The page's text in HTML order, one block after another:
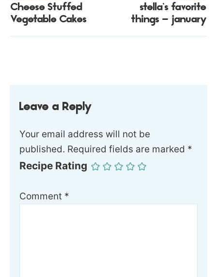
Cheese Stuffed
Vegetable Cakes
stella’s favorite
things – january
Leave a Reply
Your email address will not be
published. Required fields are marked *
Recipe Rating
Comment *